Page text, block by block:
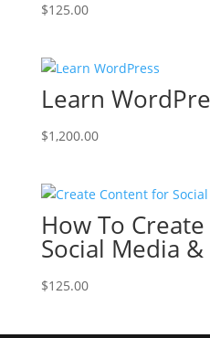
$125.00
Learn
$1,200.00
How To
Social Media
$125.00